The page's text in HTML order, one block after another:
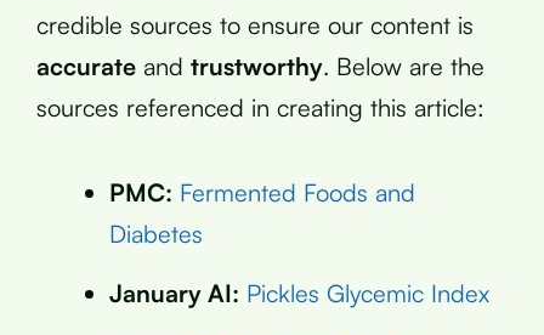
credible sources to ensure our content is
accurate and trustworthy. Below are the
sources referenced in creating this article:
PMC: Fermented Foods and
Diabetes
January AI: Pickles Glycemic Index